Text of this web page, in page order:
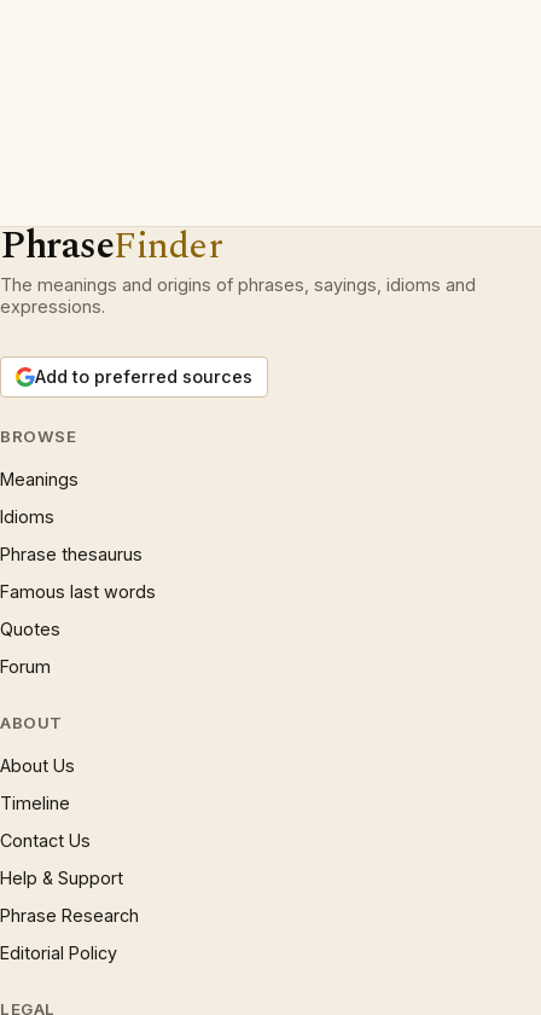
PhraseFinder
The meanings and origins of phrases, sayings, idioms and
expressions.
Add to preferred sources
BROWSE
Meanings
Idioms
Phrase thesaurus
Famous last words
Quotes
Forum
ABOUT
About Us
Timeline
Contact Us
Help & Support
Phrase Research
Editorial Policy
LEGAL